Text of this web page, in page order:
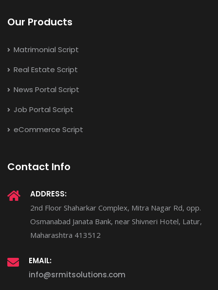
Our Products
Matrimonial Script
Real Estate Script
News Portal Script
Job Portal Script
eCommerce Script
Contact Info
ADDRESS:
2nd Floor Shaharkar Complex, Mitra Nagar Rd, opp.
Osmanabad Janata Bank, near Shivneri Hotel, Latur,
Maharashtra 413512
EMAIL:
info@srmitsolutions.com